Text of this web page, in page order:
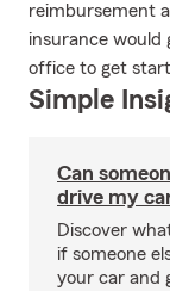
reimbursement
insurance would
office to get
Simple
Can
drive my
Discover
if someone
your car and